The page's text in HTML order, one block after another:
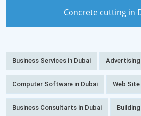
Concrete cutting in
Business Services in Dubai Advertising
Computer Software in Dubai Web Site
Business Consultants in Dubai